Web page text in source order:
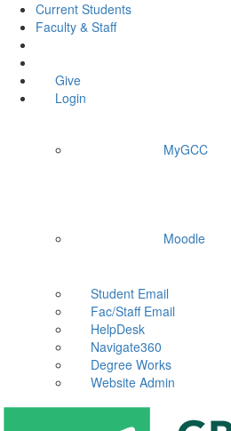
Current Students
Faculty & Staff
Give
Login
MyGCC
Moodle
Student Email
Fac/Staff Email
HelpDesk
Navigate360
Degree Works
Website Admin